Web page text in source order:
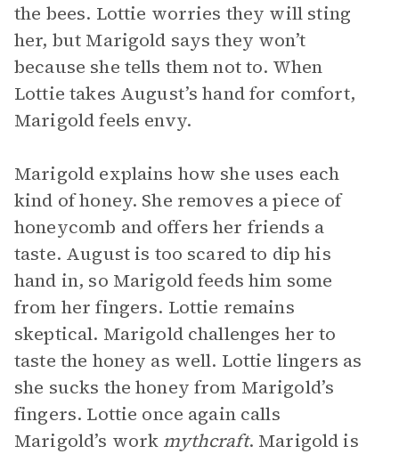
the bees. Lottie worries they will sting
her, but Marigold says they won’t
because she tells them not to. When
Lottie takes August’s hand for comfort,
Marigold feels envy.
Marigold explains how she uses each
kind of honey. She removes a piece of
honeycomb and offers her friends a
taste. August is too scared to dip his
hand in, so Marigold feeds him some
from her fingers. Lottie remains
skeptical. Marigold challenges her to
taste the honey as well. Lottie lingers as
she sucks the honey from Marigold’s
fingers. Lottie once again calls
Marigold’s work mythcraft. Marigold is